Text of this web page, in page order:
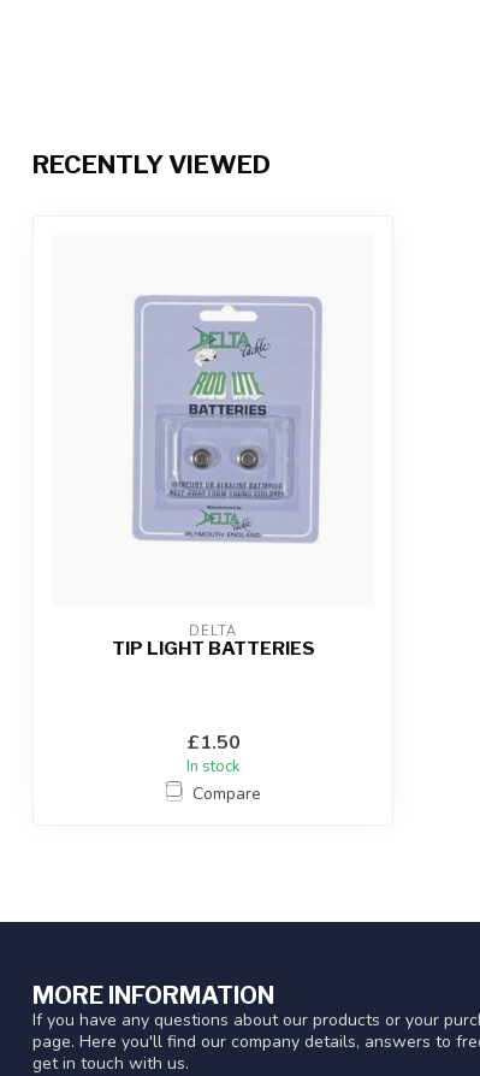
RECENTLY VIEWED
DELTA
TIP LIGHT BATTERIES
£1.50
In stock
Compare
MORE INFORMATION
If you have any questions about our products or your
page. Here you'll find our company details, answers to
get in touch with us.